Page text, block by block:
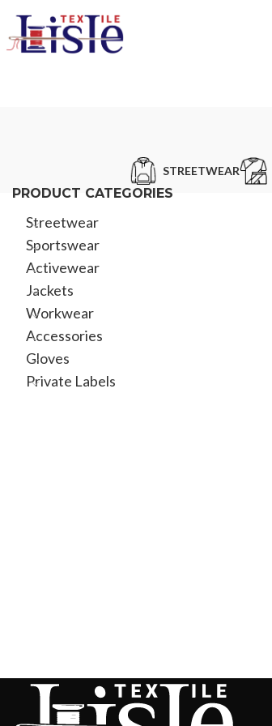
STREETWEAR
PRODUCT CATEGORIES
Streetwear
Sportswear
Activewear
Jackets
Workwear
Accessories
Gloves
Private Labels